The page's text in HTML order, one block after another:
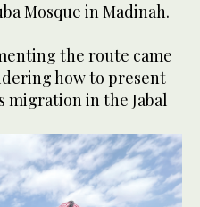
Mosque in Madinah.
the route came
how to present
migration in the Jabal